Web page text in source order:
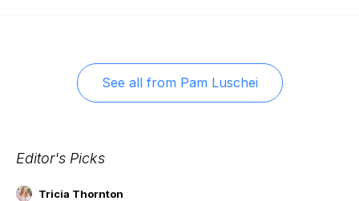
See all from Pam Luschei
Editor's Picks
Tricia Thornton